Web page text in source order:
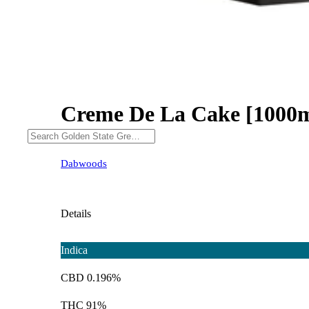
Creme De La Cake
Dabwoods
Details
Indica
CBD 0.196%
THC 91%